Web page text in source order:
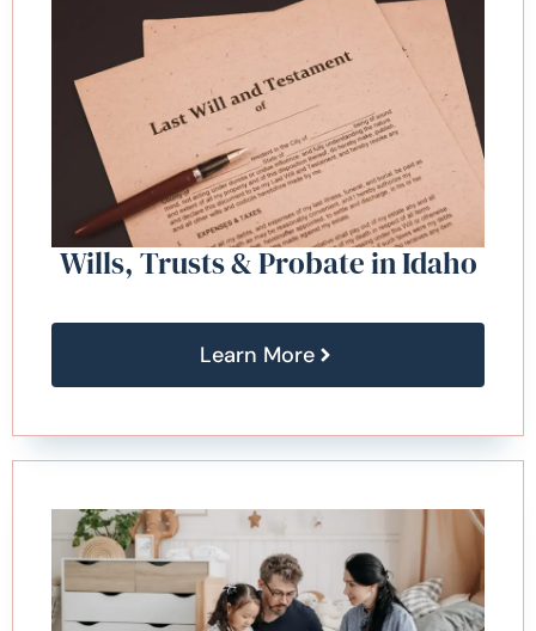
Wills, Trusts & Probate in Idaho
Learn More